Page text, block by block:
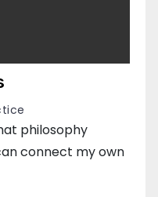
philosophy
connect my own